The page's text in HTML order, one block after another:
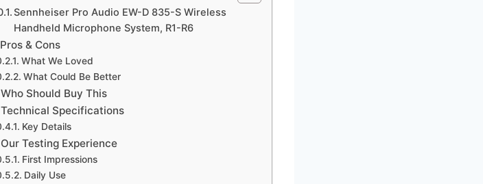
Sennheiser Pro Audio EW-D 835-S Wireless
Handheld Microphone System, R1-R6
Pros & Cons
What We Loved
What Could Be Better
Who Should Buy This
Technical Specifications
Key Details
Our Testing Experience
First Impressions
Daily Use